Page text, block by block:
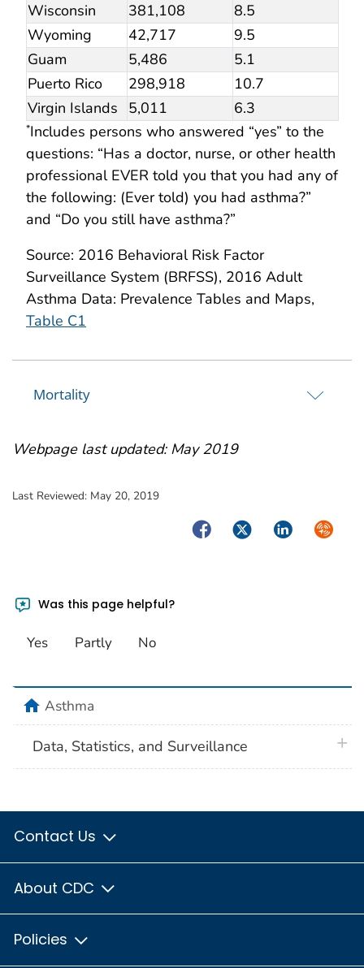
Wisconsin
381,108
8.5
Wyoming
42,717
9.5
Guam
5,486
5.1
Puerto Rico
298,918
10.7
Virgin Islands
5,011 6.3
*Includes persons who answered “yes” to the
questions: “Has a doctor, nurse, or other health
professional EVER told you that you had any of
the following: (Ever told) you had asthma?”
and “Do you still have asthma?”
Source: 2016 Behavioral Risk Factor
Surveillance System (BRFSS), 2016 Adult
Asthma Data: Prevalence Tables and Maps,
Table C1
Mortality
Webpage last updated: May 2019
Last Reviewed: May 20, 2019
FacebookTwitterLinkedIn
Was this page helpful?
Yes Partly No
homeAsthma
Data, Statistics, and Surveillance
Contact Us
About CDC
Policies